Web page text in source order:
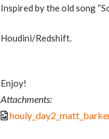
Inspired by the old song
Houdini/Redshift.
Enjoy!
Attachments: